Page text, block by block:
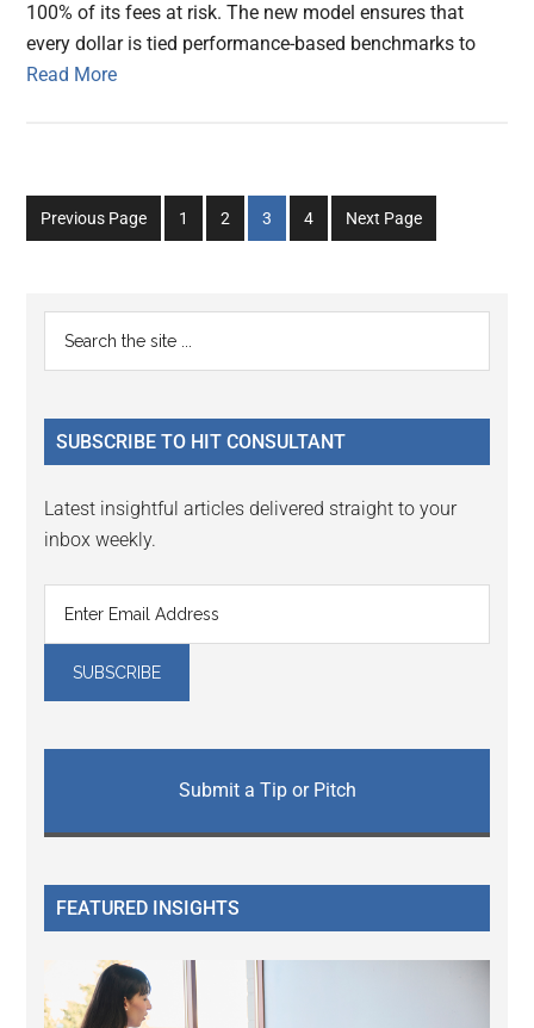
100% of its fees at risk. The new model ensures that
every dollar is tied performance-based benchmarks to
Read More
Previous Page
Go
to
1
Go
to
2
Go
to
3
Go
to
4 Next Page
Primary
Sidebar
...
SUBSCRIBE TO HIT CONSULTANT
Latest insightful articles delivered straight to your
inbox weekly.
Submit a Tip or Pitch
FEATURED INSIGHTS